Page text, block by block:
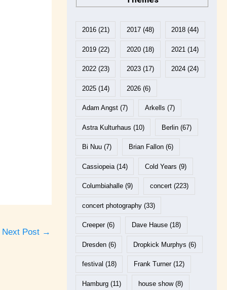
Next Post →
2016(21) 2017 (48) 2018 (44)
2019(22) 2020 (18) 2021 (14)
2022(23) 2023 (17) 2024 (24)
2025(14) 2026 (6)
Adam Angst(7) Arkells (7)
Astra Kulturhaus (10) Berlin (67)
Bi Nuu(7) Brian Fallon (6)
Cassiopeia(14) Cold Years (9)
Columbiahalle(9) concert (223)
concert photography(33)
Creeper(6) Dave Hause (18)
Dresden(6) Dropkick Murphys (6)
festival (18) Frank Turner(12)
Hamburg(11) house show(8)